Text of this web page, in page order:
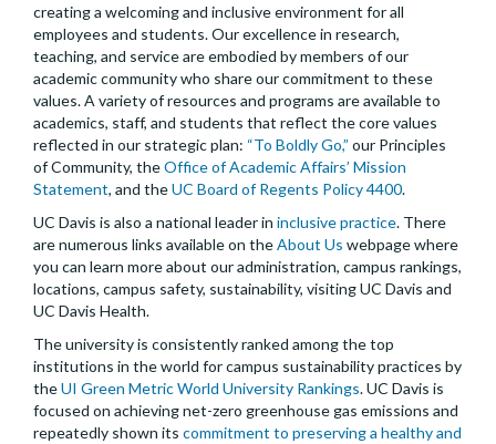
creating a welcoming and inclusive environment for all
employees and students. Our excellence in research,
teaching, and service are embodied by members of our
academic community who share our commitment to these
values. A variety of resources and programs are available to
academics, staff, and students that reflect the core values
reflected in our strategic plan: “To Boldly Go,” our Principles
of Community, theOffice of Academic Affairs’ Mission
Statement, and theUC Board of Regents Policy 4400.
UC Davis is also a national leader in inclusive practice. There
are numerous links available on theAbout Us webpage where
you can learn more about our administration, campus rankings,
locations, campus safety, sustainability, visiting UC Davis and
UC Davis Health.
The university is consistently ranked among the top
institutions in the world for campus sustainability practices by
theUI Green Metric World University Rankings. UC Davis is
focused on achieving net-zero greenhouse gas emissions and
repeatedly shown its commitment to preserving a healthy and